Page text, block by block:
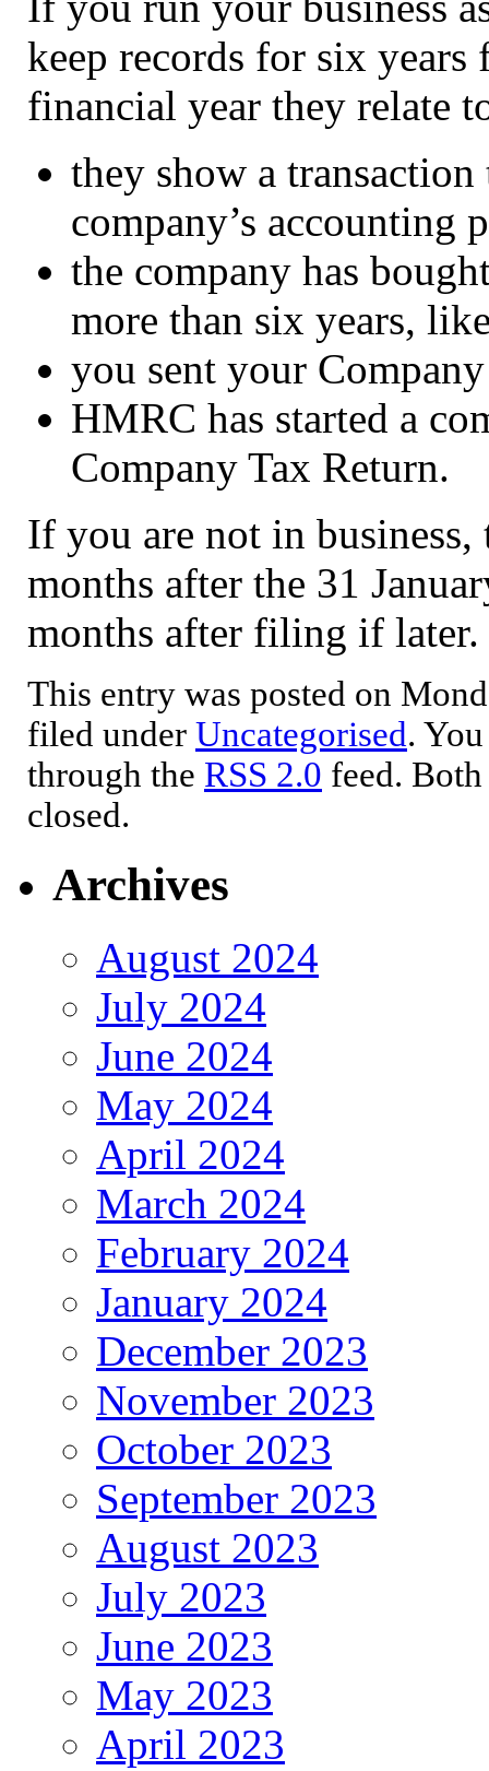
keep records for six
financial year they relate
they show a
company’s accounting
the company has
more than six years,
you sent your
HMRC has started a
Company Tax Return.
If you are not in
months after the 31
months after filing if later.
This entry was posted on
filed under Uncategorised.
through the RSS 2.0 feed.
closed.
Archives
August 2024
July 2024
June 2024
May 2024
April 2024
March 2024
February 2024
January 2024
December 2023
November 2023
October 2023
September 2023
August 2023
July 2023
June 2023
May 2023
April 2023